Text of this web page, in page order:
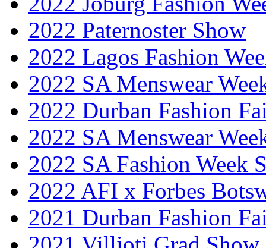
2022 Paternoster Show
2022 Lagos Fashion
2022 SA Menswear
2022 Durban Fashion
2022 SA Menswear
2022 SA Fashion Week
2022 AFI x Forbes
2021 Durban Fashion